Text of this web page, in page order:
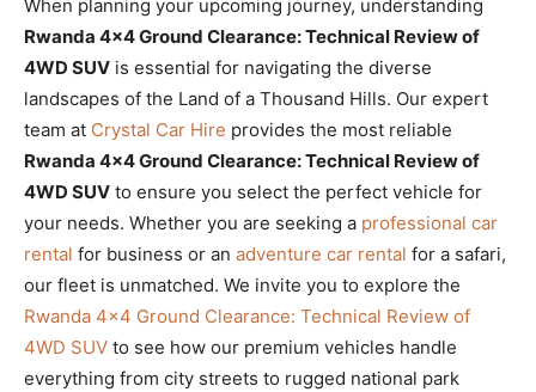
When planning your upcoming journey, understanding
Rwanda 4×4 Ground Clearance: Technical Review of
4WD SUV is essential for navigating the diverse
landscapes of the Land of a Thousand Hills. Our expert
team at Crystal Car Hire provides the most reliable
Rwanda 4×4 Ground Clearance: Technical Review of
4WD SUV to ensure you select the perfect vehicle for
your needs. Whether you are seeking a professional car
rental for business or an adventure car rental for a safari,
our fleet is unmatched. We invite you to explore the
Rwanda 4×4 Ground Clearance: Technical Review of
4WD SUV to see how our premium vehicles handle
everything from city streets to rugged national park